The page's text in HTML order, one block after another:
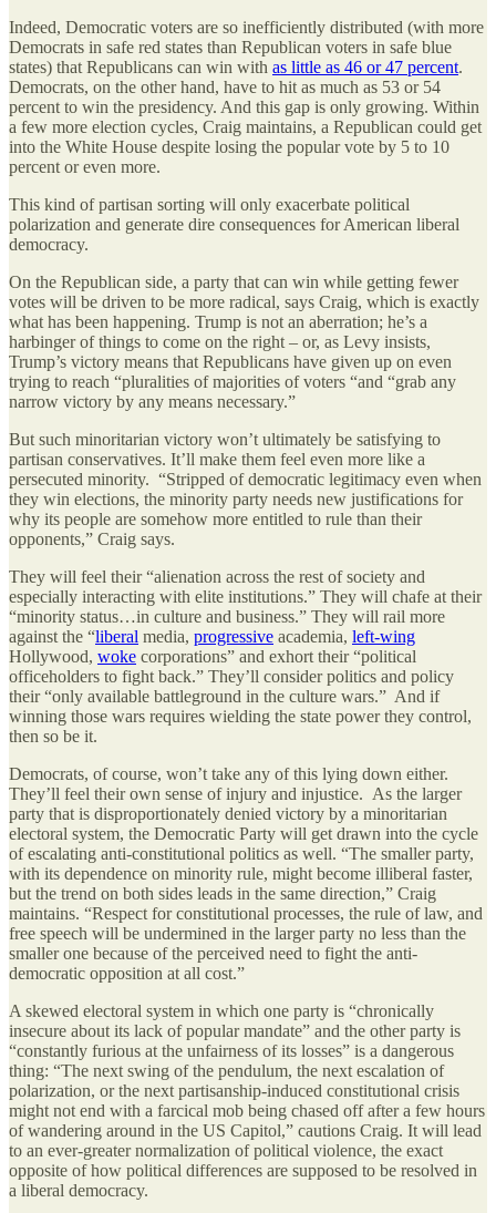
Indeed, Democratic voters are so inefficiently distributed (with more
Democrats in safe red states than Republican voters in safe blue
states) that Republicans can win with as little as 46 or 47 percent.
Democrats, on the other hand, have to hit as much as 53 or 54
percent to win the presidency. And this gap is only growing. Within
a few more election cycles, Craig maintains, a Republican could get
into the White House despite losing the popular vote by 5 to 10
percent or even more.
This kind of partisan sorting will only exacerbate political
polarization and generate dire consequences for American liberal
democracy.
On the Republican side, a party that can win while getting fewer
votes will be driven to be more radical, says Craig, which is exactly
what has been happening. Trump is not an aberration; he’s a
harbinger of things to come on the right – or, as Levy insists,
Trump’s victory means that Republicans have given up on even
trying to reach “pluralities of majorities of voters “and “grab any
narrow victory by any means necessary.”
But such minoritarian victory won’t ultimately be satisfying to
partisan conservatives. It’ll make them feel even more like a
persecuted minority. “Stripped of democratic legitimacy even when
they win elections, the minority party needs new justifications for
why its people are somehow more entitled to rule than their
opponents,” Craig says.
They will feel their “alienation across the rest of society and
especially interacting with elite institutions.” They will chafe at their
“minority status…in culture and business.” They will rail more
against the “liberal media, progressive academia, left‐​wing
Hollywood, woke corporations” and exhort their “political
officeholders to fight back.” They’ll consider politics and policy
their “only available battleground in the culture wars.” And if
winning those wars requires wielding the state power they control,
then so be it.
Democrats, of course, won’t take any of this lying down either.
They’ll feel their own sense of injury and injustice. As the larger
party that is disproportionately denied victory by a minoritarian
electoral system, the Democratic Party will get drawn into the cycle
of escalating anti-constitutional politics as well. “The smaller party,
with its dependence on minority rule, might become illiberal faster,
but the trend on both sides leads in the same direction,” Craig
maintains. “Respect for constitutional processes, the rule of law, and
free speech will be undermined in the larger party no less than the
smaller one because of the perceived need to fight the anti-
democratic opposition at all cost.”
A skewed electoral system in which one party is “chronically
insecure about its lack of popular mandate” and the other party is
“constantly furious at the unfairness of its losses” is a dangerous
thing: “The next swing of the pendulum, the next escalation of
polarization, or the next partisanship-induced constitutional crisis
might not end with a farcical mob being chased off after a few hours
of wandering around in the US Capitol,” cautions Craig. It will lead
to an ever-greater normalization of political violence, the exact
opposite of how political differences are supposed to be resolved in
a liberal democracy.